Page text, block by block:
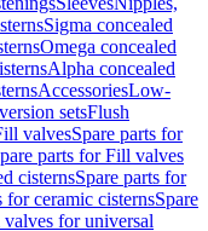
Sigma concealed
Omega concealed
Alpha concealed
AccessoriesLow-
setsFlush
valvesSpare parts for
parts for Fill valves
cisternsSpare parts for
ceramic cisternsSpare
for universal